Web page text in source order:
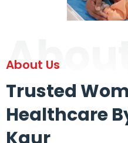
About
About Us
Trusted
Healthcare